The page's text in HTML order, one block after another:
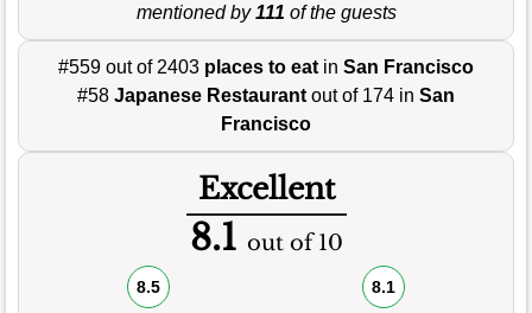
mentioned by111 of the guests
#559 out of 2403 places to eat in San Francisco
#58 Japanese Restaurant out of 174 in San
Francisco
Excellent
8.1 out of 10
8.5 8.1